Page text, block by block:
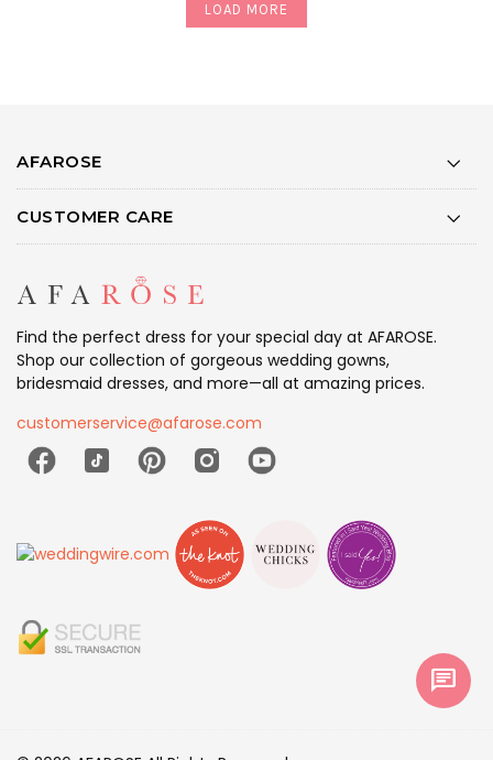
LOAD MORE
AFAROSE
CUSTOMER CARE
Find the perfect dress for your special day at AFAROSE.
Shop our collection of gorgeous wedding gowns,
bridesmaid dresses, and more—all at amazing prices.
customerservice@afarose.com
chat